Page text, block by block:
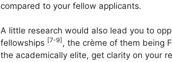
compared to your fellow applicants.
A little research would also lead you to
fellowships [7-9] , the crème of them being
the academically elite, get clarity on your